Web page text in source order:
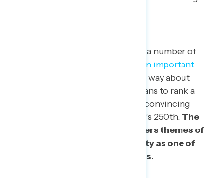
Americans may often disagree on a number of
96% rank freedom as an important
, and 84% feel that way about
diversity. Navigator asked Americans to rank a
series of messages based on how convincing
each is as an approach to America’s 250th. The
most persuasive message centers themes of
freedom and celebrates diversity as one of
our country’s greatest strengths.